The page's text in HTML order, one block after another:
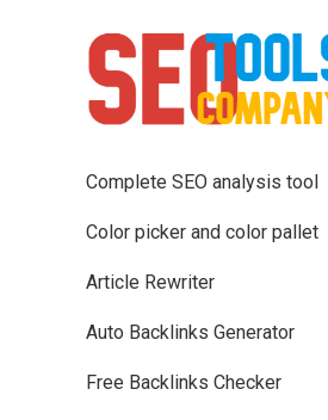
Complete SEO analysis tool
Color picker and color pallet
Article Rewriter
Auto Backlinks Generator
Free Backlinks Checker